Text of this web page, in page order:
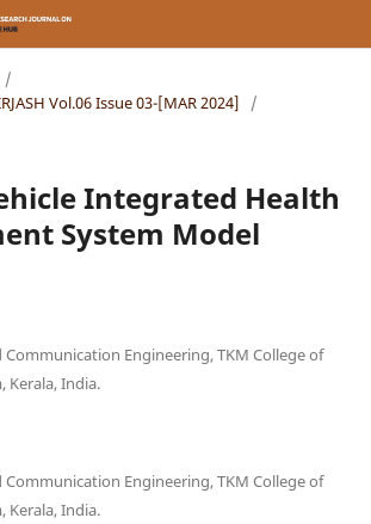
/
Vol.06 Issue 03-[MAR 2024]
/
Integrated Health
System Model
Communication Engineering, TKM College of
Kerala, India.
Communication Engineering, TKM College of
Kerala, India.